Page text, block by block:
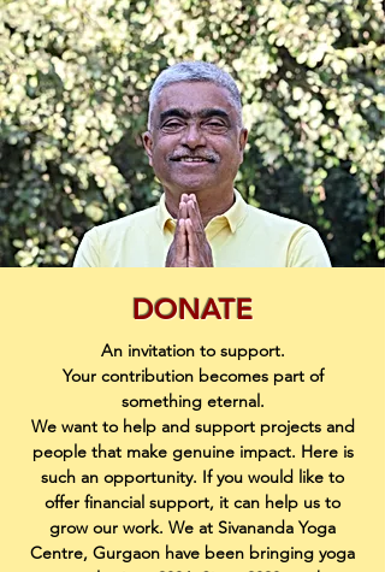
DONATE
An invitation to support.
Your contribution becomes part of
something eternal.
We want to help and support projects and
people that make genuine impact. Here is
such an opportunity. If you would like to
offer financial support, it can help us to
grow our work. We at Sivananda Yoga
Centre, Gurgaon have been bringing yoga